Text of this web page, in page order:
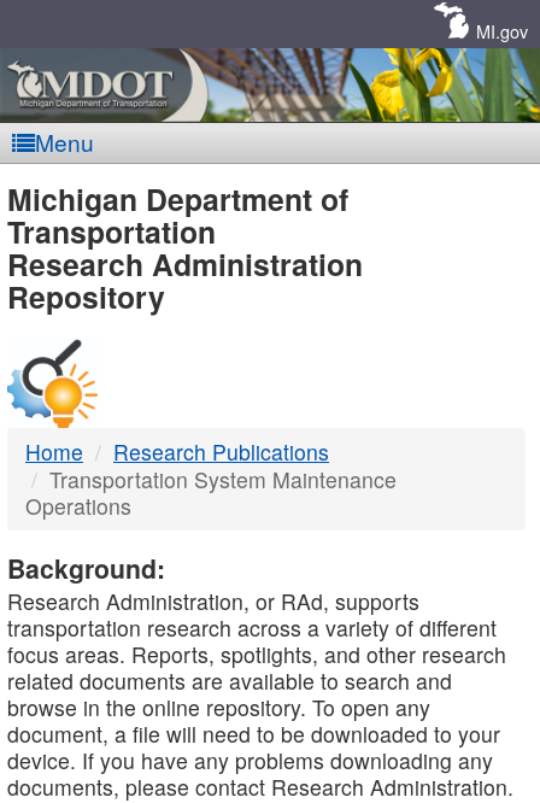
MI.gov
Menu
MDOT
-
DTMB
Michigan Department of
Transportation
Research Administration
Repository
Home
Research Publications
Transportation System Maintenance
Operations
Background:
Research Administration, or RAd, supports
transportation research across a variety of different
focus areas. Reports, spotlights, and other research
related documents are available to search and
browse in the online repository. To open any
document, a file will need to be downloaded to your
device. If you have any problems downloading any
documents, please contact Research Administration.